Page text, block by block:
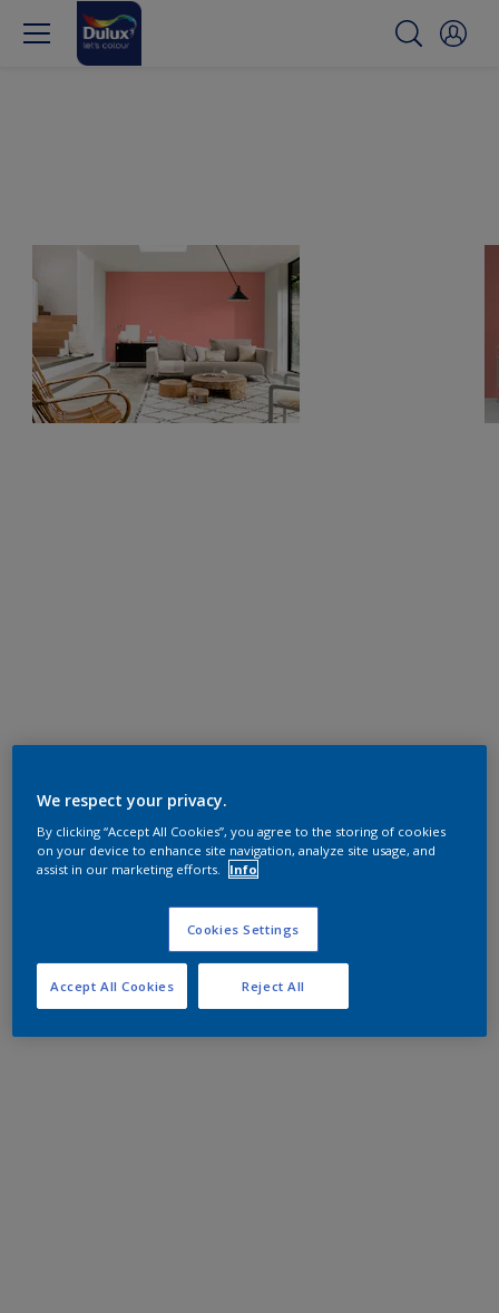
We respect your privacy.
By clicking “Accept All Cookies”, you agree to the storing of cookies
on your device to enhance site navigation, analyze site usage, and
assist in our marketing efforts.
Info
Cookies Settings
Reject All
Accept All Cookies